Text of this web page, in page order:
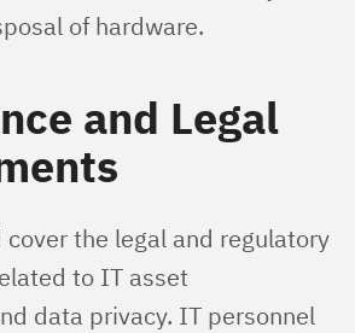
of hardware.
and Legal
cover the legal and regulatory
to IT asset
data privacy. IT personnel